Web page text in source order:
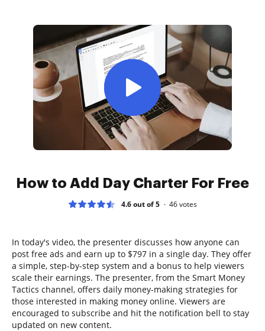
How to Add Day Charter For Free
4.6 out of 5 46votes
In today's video, the presenter discusses how anyone can
post free ads and earn up to $797 in a single day. They offer
a simple, step-by-step system and a bonus to help viewers
scale their earnings. The presenter, from the Smart Money
Tactics channel, offers daily money-making strategies for
those interested in making money online. Viewers are
encouraged to subscribe and hit the notification bell to stay
updated on new content.